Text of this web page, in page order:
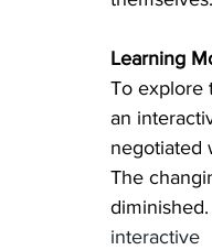
Learning
To explore
an
negotiated
The
diminished.
interactive